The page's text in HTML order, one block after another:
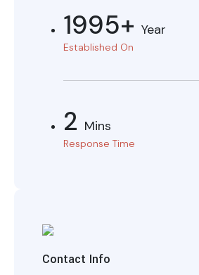
1995+ Year
Established On
2 Mins
Response Time
Contact Info